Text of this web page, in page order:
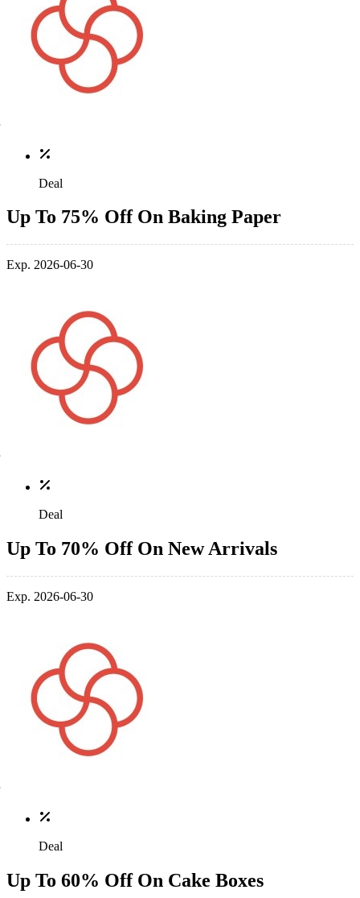
Deal
Up To 75% Off On Baking Paper
Exp. 2026-06-30
Deal
Up To 70% Off On New Arrivals
Exp. 2026-06-30
Deal
Up To 60% Off On Cake Boxes